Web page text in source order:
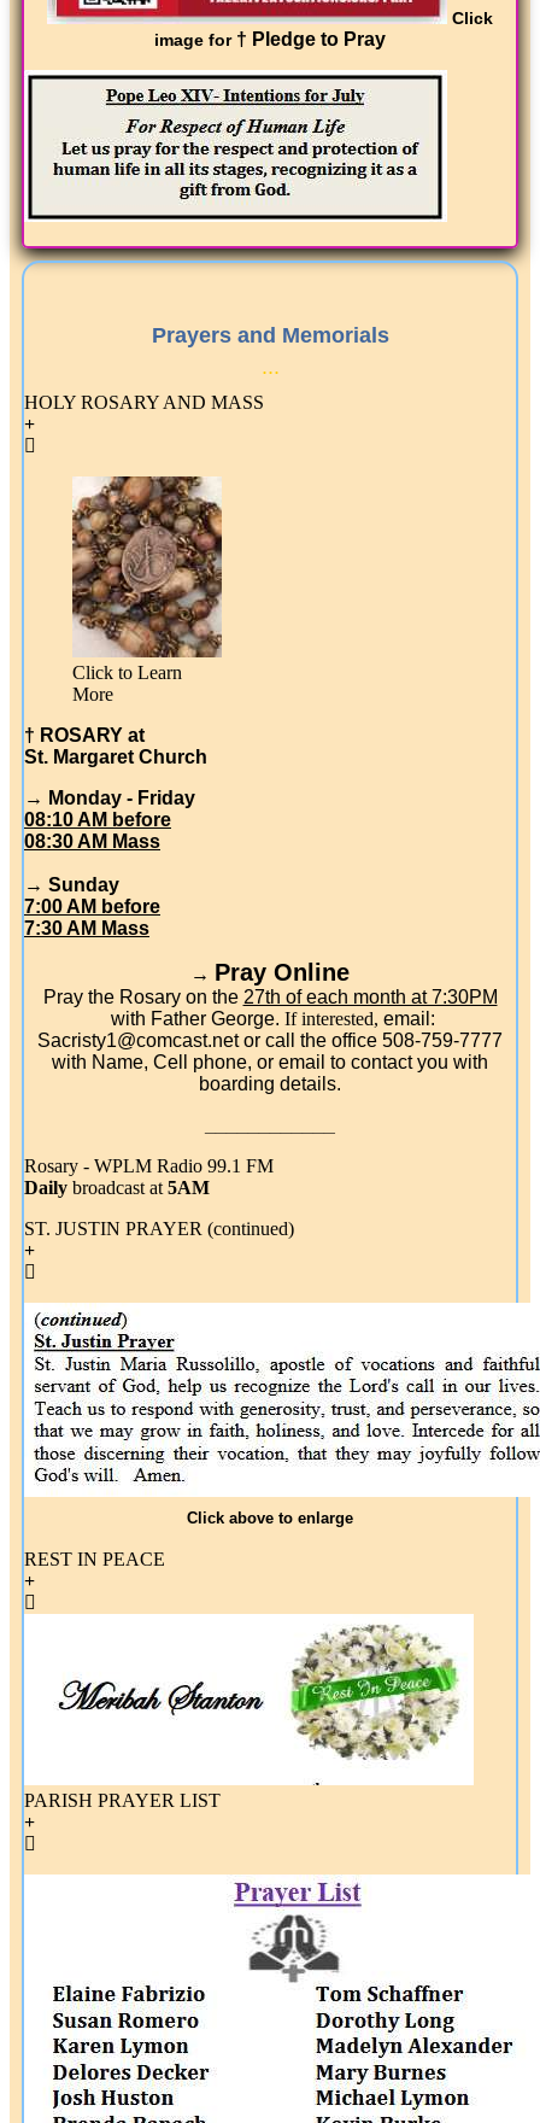
Click
image for† Pledge to Pray
Prayers and Memorials
...
HOLY ROSARY AND MASS
Click to Learn
More
† ROSARY at
St. Margaret Church
→ Monday - Friday
08:10 AM before
08:30 AM Mass
→ Sunday
7:00 AM before
7:30 AM Mass
→ Pray Online
Pray the Rosary on the 27th of each month at 7:30PM
with Father George. If interested, email:
Sacristy1@comcast.net or call the office 508-759-7777
with Name, Cell phone, or email to contact you with
boarding details.
Rosary - WPLM Radio 99.1 FM
Daily broadcast at5AM
ST. JUSTIN PRAYER (continued)
Click above to enlarge
REST IN PEACE
PARISH PRAYER LIST